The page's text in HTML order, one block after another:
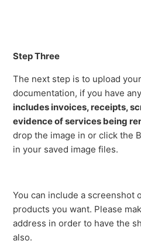
Step Three
The next step is to upload
documentation, if you have
includes invoices, receipts,
evidence of services being
drop the image in or click the
in your saved image files.
You can include a screenshot
products you want. Please
address in order to have the
also.